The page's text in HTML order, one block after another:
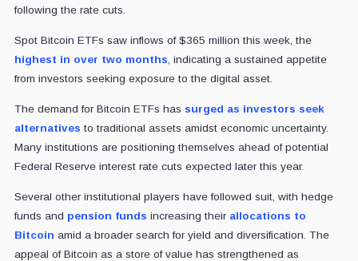
following the rate cuts.
Spot Bitcoin ETFs saw inflows of $365 million this week, the
highest in over two months , indicating a sustained appetite
from investors seeking exposure to the digital asset.
The demand for Bitcoin ETFs has surged as investors seek
alternatives to traditional assets amidst economic uncertainty.
Many institutions are positioning themselves ahead of potential
Federal Reserve interest rate cuts expected later this year.
Several other institutional players have followed suit, with hedge
funds and pension funds increasing their allocations to
Bitcoin amid a broader search for yield and diversification. The
appeal of Bitcoin as a store of value has strengthened as